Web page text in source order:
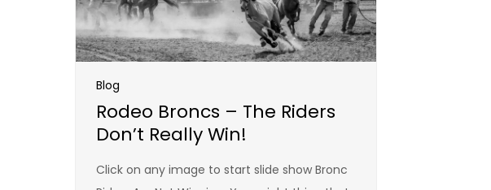
Blog
Rodeo Broncs – The Riders
Don’t Really Win!
Click on any image to start slide show Bronc